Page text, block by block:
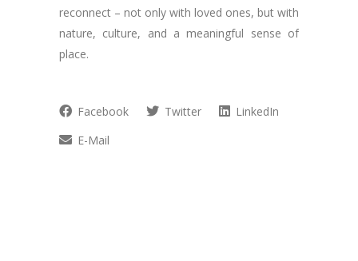
reconnect – not only with loved ones, but with
nature, culture, and a meaningful sense of
place.
Facebook Twitter
LinkedIn
E-Mail